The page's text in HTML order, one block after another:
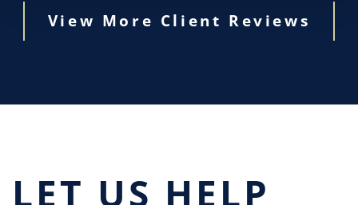
View More Client Reviews
LET US HELP